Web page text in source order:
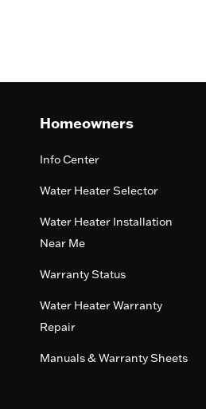
Homeowners
Info Center
Water Heater Selector
Water Heater Installation
Near Me
Warranty Status
Water Heater Warranty
Repair
Manuals & Warranty Sheets